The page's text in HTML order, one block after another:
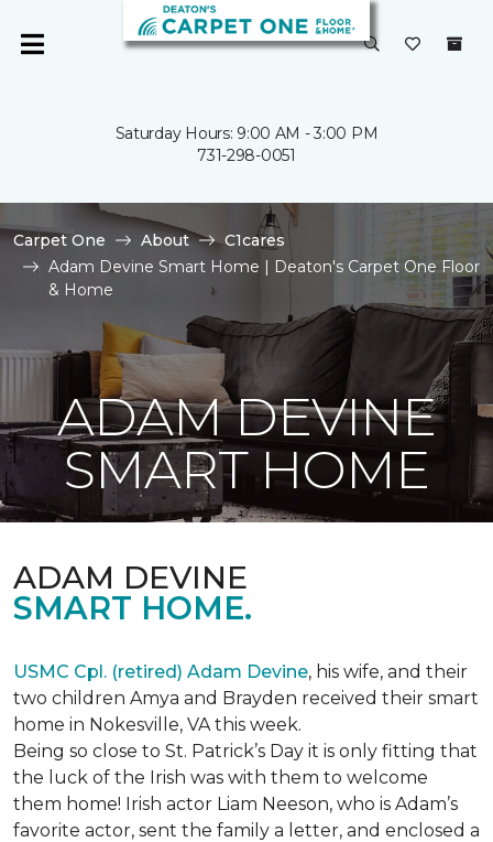
Saturday Hours: 9:00 AM - 3:00 PM
731-298-0051
Carpet One About
C1cares
Adam Devine Smart Home | Deaton's Carpet One Floor
& Home
ADAM DEVINE
SMART HOME
ADAM DEVINE
SMART HOME.
USMC Cpl. (retired) Adam Devine, his wife, and their
two children Amya and Brayden received their smart
home in Nokesville, VA this week.
Being so close to St. Patrick’s Day it is only fitting that
the luck of the Irish was with them to welcome
them home! Irish actor Liam Neeson, who is Adam’s
favorite actor, sent the family a letter, and enclosed a